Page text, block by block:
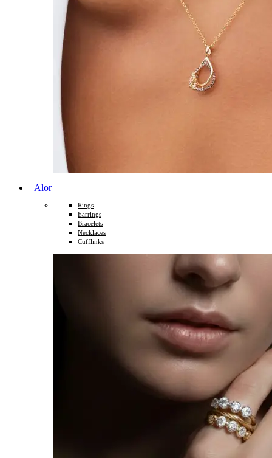
Alor
Rings
Earrings
Bracelets
Necklaces
Cufflinks